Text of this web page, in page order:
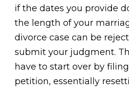
if the dates you provide
the length of your
divorce case can be
submit your judgment.
have to start over by
petition, essentially